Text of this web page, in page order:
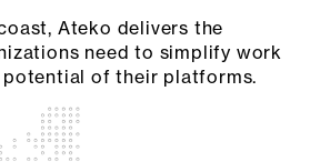
Ateko delivers the
need to simplify work
of their platforms.